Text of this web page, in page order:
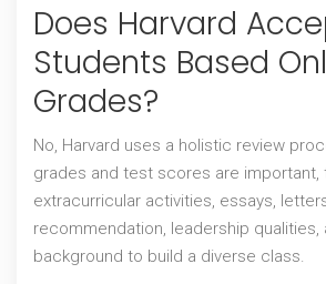
Does Harvard
Students Based
Grades?
No, Harvard uses a holistic review
grades and test scores are important,
extracurricular activities, essays,
recommendation, leadership qualities,
background to build a diverse class.